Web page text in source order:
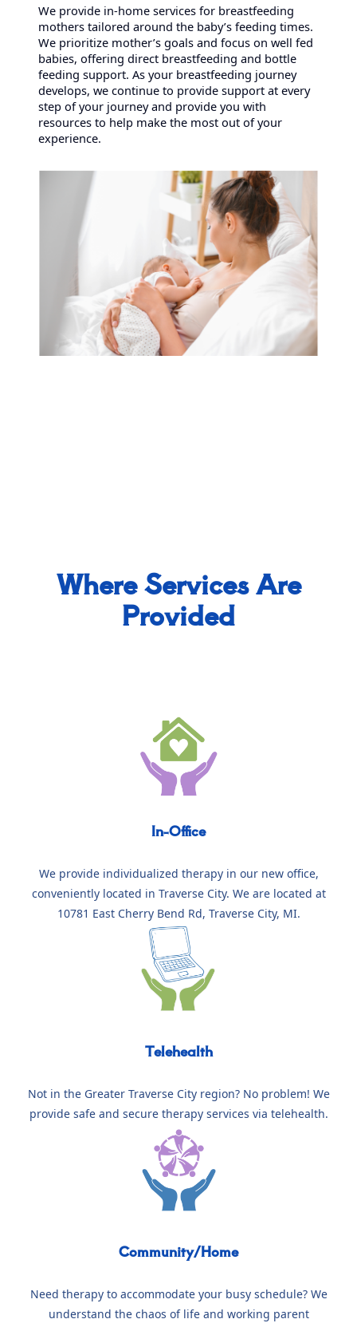
We provide in-home services for breastfeeding
mothers tailored around the baby’s feeding times.
We prioritize mother’s goals and focus on well fed
babies, offering direct breastfeeding and bottle
feeding support. As your breastfeeding journey
develops, we continue to provide support at every
step of your journey and provide you with
resources to help make the most out of your
experience.
Where Services Are
Provided
In-Office
We provide individualized therapy in our new office,
conveniently located in Traverse City. We are located at
10781 East Cherry Bend Rd, Traverse City, MI.
Telehealth
Not in the Greater Traverse City region? No problem! We
provide safe and secure therapy services via telehealth.
Community/Home
Need therapy to accommodate your busy schedule? We
understand the chaos of life and working parent